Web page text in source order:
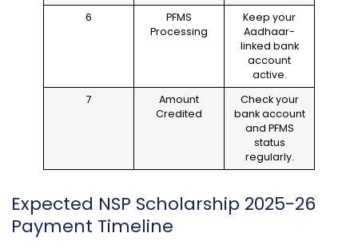
6
PFMS
Processing
Keep your
Aadhaar-
linked bank
account
active.
7
Amount
Credited
Check your
bank account
and PFMS
status
regularly.
Expected NSP Scholarship 2025-26
Payment Timeline